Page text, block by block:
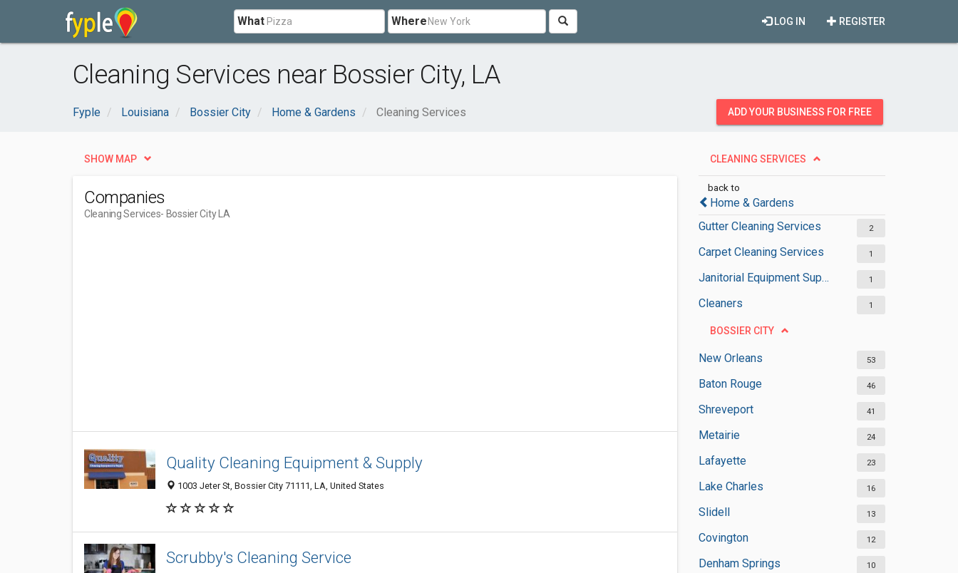
What Where REGISTER
LOG IN
Cleaning Services near Bossier City, LA
Fyple Louisiana Bossier City Home & Gardens Cleaning Services ADD YOUR BUSINESS FOR FREE
CLEANING SERVICES
back to
Home & Gardens
Gutter Cleaning Services
2
Carpet Cleaning Services 1
Janitorial Equipment Suppliers 1
Cleaners 1
BOSSIER CITY
New Orleans 53
Baton Rouge 46
Shreveport 41
Metairie 24
Lafayette 23
Lake Charles 16
Slidell 13
Covington 12
Denham Springs 10
SHOW MAP
Companies
Cleaning Services- Bossier City LA
Quality Cleaning Equipment & Supply
1003 Jeter St, Bossier City 71111, LA, United States
Scrubby's Cleaning Service